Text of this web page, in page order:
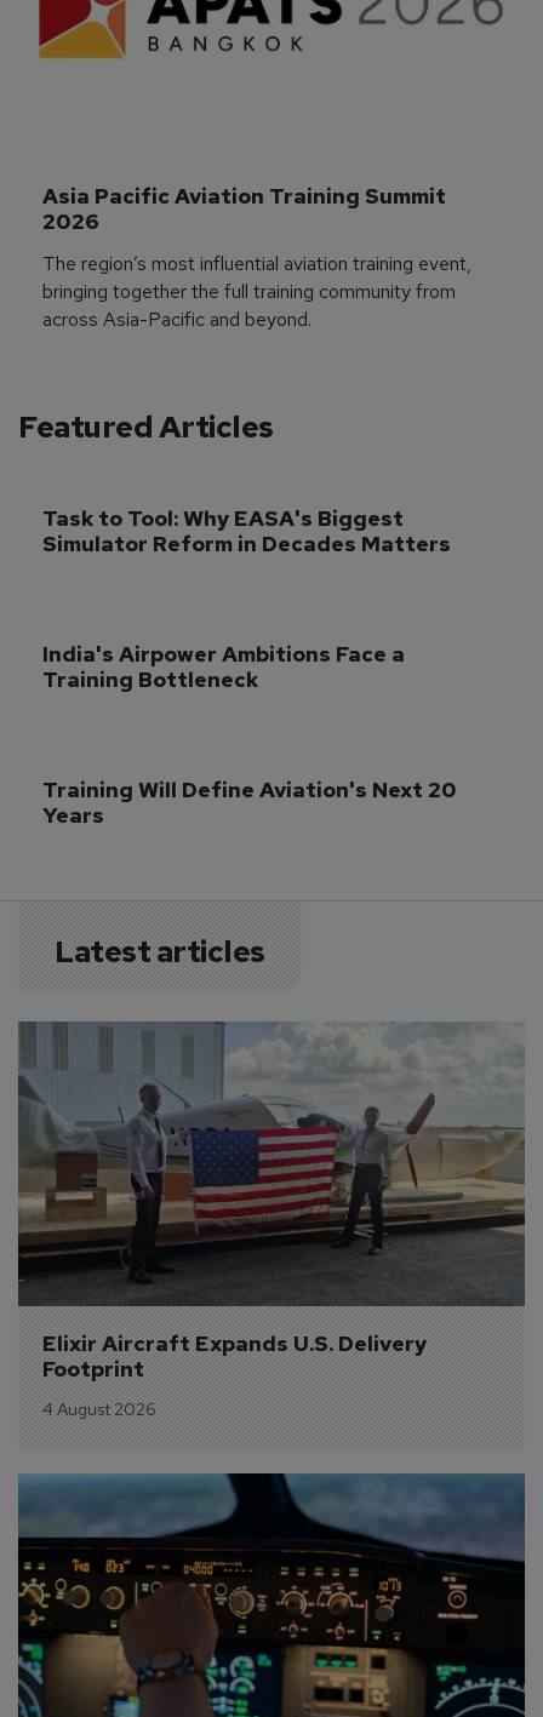
Asia Pacific Aviation Training Summit
2026
The region’s most influential aviation training event,
bringing together the full training community from
across Asia-Pacific and beyond.
Featured Articles
Task to Tool: Why EASA's Biggest
Simulator Reform in Decades Matters
India's Airpower Ambitions Face a
Training Bottleneck
Training Will Define Aviation's Next 20
Years
Latest articles
Elixir Aircraft Expands U.S. Delivery
Footprint
4 August 2026